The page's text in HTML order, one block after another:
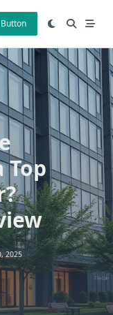
Button
Top
2025